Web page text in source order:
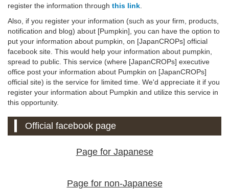
register the information through this link
Also, if you register your information (such as your firm, products,
notification and blog) about [Pumpkin], you can have the option to
put your information about pumpkin, on [JapanCROPs] official
facebook site. This would help your information about pumpkin,
spread to public. This service (where [JapanCROPs] executive
office post your information about Pumpkin on [JapanCROPs]
official site) is the service for limited time. We'd appreciate it if you
register your information about Pumpkin and utilize this service in
this opportunity.
Official facebook page
Page for Japanese
Page for non-Japanese